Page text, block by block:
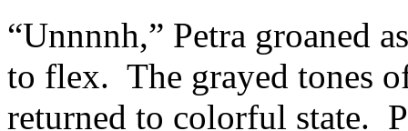
“Unnnnh,” Petra groaned
to flex. The grayed tones
returned to colorful state.